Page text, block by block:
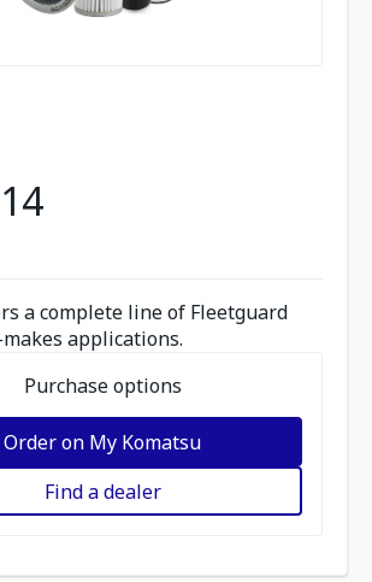
a complete line of Fleetguard
applications.
Purchase options
Order on My Komatsu
Find a dealer